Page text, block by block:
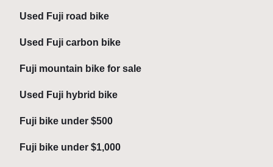
Used Fuji road bike
Used Fuji carbon bike
Fuji mountain bike for sale
Used Fuji hybrid bike
Fuji bike under $500
Fuji bike under $1,000